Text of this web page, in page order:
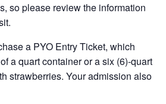
so please review the information
a PYO Entry Ticket, which
a quart container or a six (6)-quart
strawberries. Your admission also